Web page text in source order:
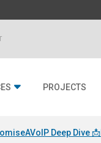
PROJECTS
AVoIP Deep Dive 📩